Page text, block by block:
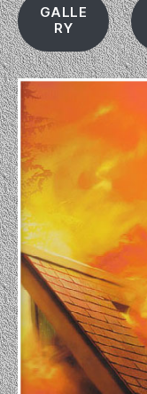
GALLE
RY